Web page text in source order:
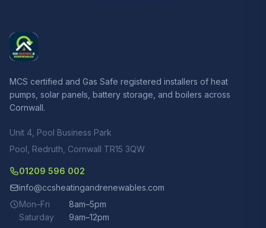
MCS certified and Gas Safe registered installers of heat
pumps, solar panels, battery storage, and boilers across
Cornwall.
Unit 4, Pool Business Park
Pool, Redruth, Cornwall TR15 3QW
01209 596 002
info@ccsheatingandrenewables.com
Mon–Fri
8am–5pm
Saturday
9am–12pm